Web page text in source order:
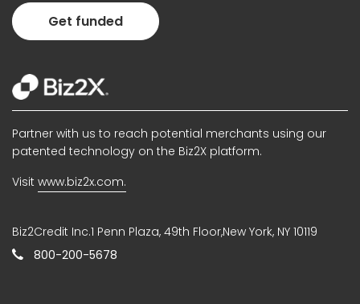
Get funded
Partner with us to reach potential merchants using our
patented technology on the Biz2X platform.
Visit www.biz2x.com.
Biz2Credit Inc.1 Penn Plaza, 49th Floor,New York, NY 10119
800-200-5678